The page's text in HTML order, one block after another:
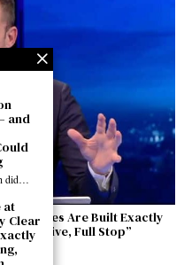
Cycles Are Built Exactly
Objective, Full Stop”
and
did…
at
Clear